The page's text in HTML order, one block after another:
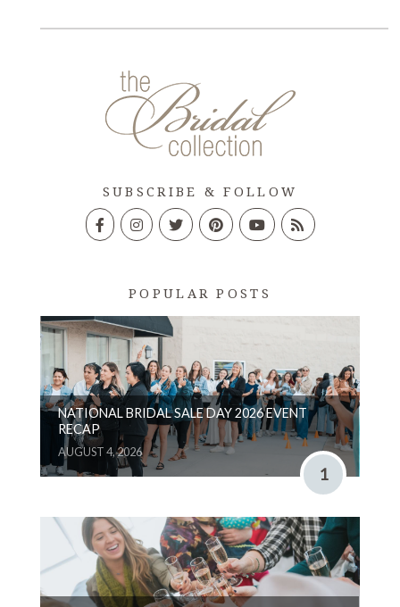
SUBSCRIBE & FOLLOW
POPULAR POSTS
NATIONAL BRIDAL SALE DAY 2026 EVENT
RECAP
AUGUST 4, 2026
1